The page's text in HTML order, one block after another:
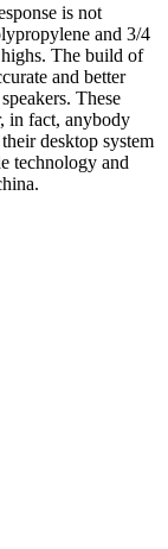
is not
and 3/4
The build of
and better
These
in fact, anybody
desktop system
technology and